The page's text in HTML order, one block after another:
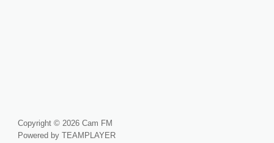
Copyright © 2026 Cam FM
Powered by TEAMPLAYER